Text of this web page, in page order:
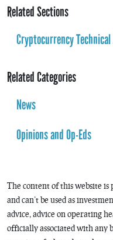
Related Sections
Cryptocurrency
Related Categories
News
Opinions and Op-Eds
The content of this website
and can’t be used as
advice, advice on operating
officially associated with any